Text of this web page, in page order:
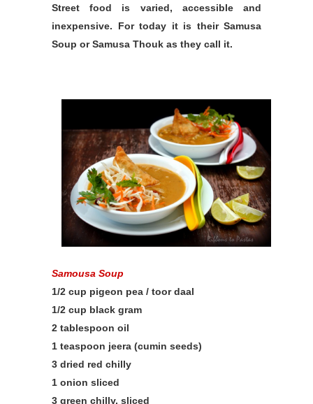
Street food is varied, accessible and
inexpensive. For today it is their Samusa
Soup or Samusa Thouk as they call it.
Samousa Soup
1/2 cup pigeon pea / toor daal
1/2 cup black gram
2 tablespoon oil
1 teaspoon jeera (cumin seeds)
3 dried red chilly
1 onion sliced
3 green chilly, sliced